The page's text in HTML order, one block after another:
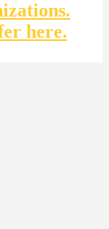
here.